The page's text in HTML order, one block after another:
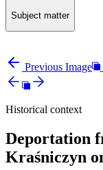
Subject matter
Previous Image
Historical context
Deportation
Kraśniczyn